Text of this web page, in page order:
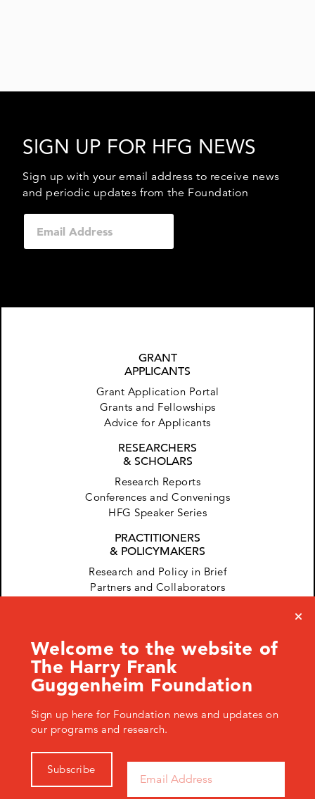
GRANT
APPLICANTS
Grant Application Portal
Grants and Fellowships
Advice for Applicants
RESEARCHERS
& SCHOLARS
Research Reports
Conferences and Convenings
HFG Speaker Series
PRACTITIONERS
& POLICYMAKERS
Research and Policy in Brief
Partners and Collaborators
SIGN UP FOR HFG NEWS
Sign up with your email address to receive news
and periodic updates from the Foundation
120 West 45th Street, New York, NY 10036 USA
+ 1.646.428.0971
© 2026 The Harry Frank Guggenheim Foundation
Welcome to the website of
The Harry Frank
Guggenheim Foundation
Sign up here for Foundation news and updates on
our programs and research.
Subscribe